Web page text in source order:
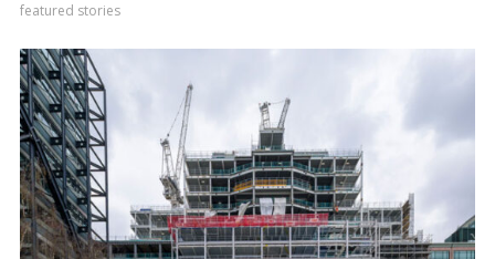
featured stories